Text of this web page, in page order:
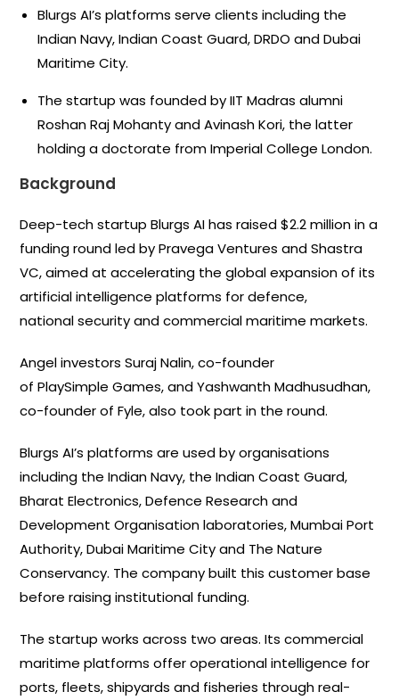
Blurgs AI’s platforms serve clients including the
Indian Navy, Indian Coast Guard, DRDO and Dubai
Maritime City.
The startup was founded by IIT Madras alumni
Roshan Raj Mohanty and Avinash Kori, the latter
holding a doctorate from Imperial College London.
Background
Deep-tech startup Blurgs AI has raised $2.2 million in a
funding round led by Pravega Ventures and Shastra
VC, aimed at accelerating the global expansion of its
artificial intelligence platforms for defence,
national security and commercial maritime markets.
Angel investors Suraj Nalin, co-founder
of PlaySimple Games, and Yashwanth Madhusudhan,
co-founder of Fyle, also took part in the round.
Blurgs AI’s platforms are used by organisations
including the Indian Navy, the Indian Coast Guard,
Bharat Electronics, Defence Research and
Development Organisation laboratories, Mumbai Port
Authority, Dubai Maritime City and The Nature
Conservancy. The company built this customer base
before raising institutional funding.
The startup works across two areas. Its commercial
maritime platforms offer operational intelligence for
ports, fleets, shipyards and fisheries through real-